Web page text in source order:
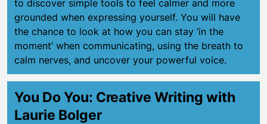
to discover simple tools to feel calmer and more
grounded when expressing yourself. You will have
the chance to look at how you can stay ‘in the
moment’ when communicating, using the breath to
calm nerves, and uncover your powerful voice.
You Do You: Creative Writing with
Laurie Bolger